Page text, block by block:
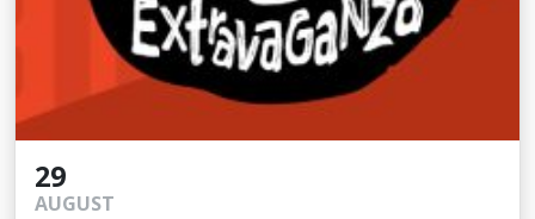
29
AUGUST